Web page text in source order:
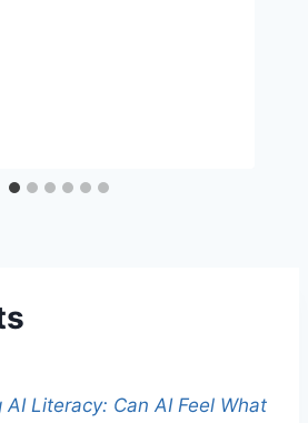
AI Literacy: Can AI Feel What